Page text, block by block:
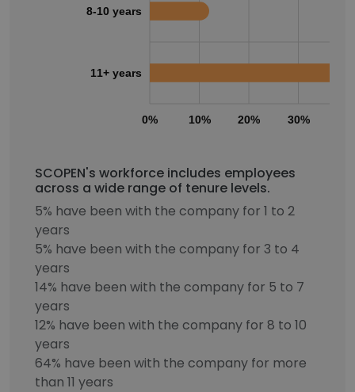
0% 10% 20% 30%
8-10 years
11+ years
SCOPEN's workforce includes employees
across a wide range of tenure levels.
5% have been with the company for 1 to 2
years
5% have been with the company for 3 to 4
years
14% have been with the company for 5 to 7
years
12% have been with the company for 8 to 10
years
64% have been with the company for more
than 11 years